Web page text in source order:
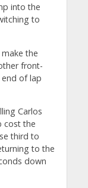
into the
to
the
front-
of lap
Carlos
cost the
third to
to the
down